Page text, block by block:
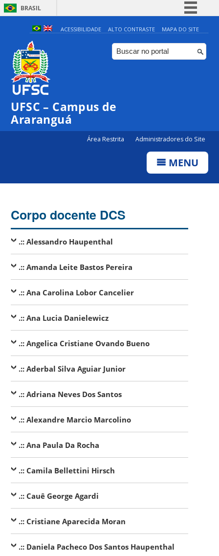
BRASIL
Simplifique!
Comunica BR
Participe
ACESSIBILIDADE ALTO CONTRASTE MAPA DO SITE
UFSC – Campus de
Araranguá
Área Restrita Administradores do Site
MENU
Corpo docente DCS
.:: Alessandro Haupenthal
.:: Amanda Leite Bastos Pereira
.:: Ana Carolina Lobor Cancelier
.:: Ana Lucia Danielewicz
.:: Angelica Cristiane Ovando Bueno
.:: Aderbal Silva Aguiar Junior
.:: Adriana Neves Dos Santos
.:: Alexandre Marcio Marcolino
.:: Ana Paula Da Rocha
.:: Camila Bellettini Hirsch
.:: Cauê George Agardi
.:: Cristiane Aparecida Moran
.:: Daniela Pacheco Dos Santos Haupenthal